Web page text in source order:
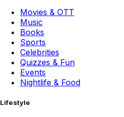
Movies & OTT
Music
Books
Sports
Celebrities
Quizzes & Fun
Events
Nightlife & Food
Lifestyle